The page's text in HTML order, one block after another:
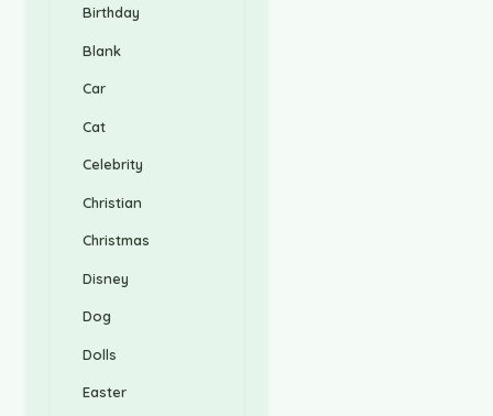
Birthday
Blank
Car
Cat
Celebrity
Christian
Christmas
Disney
Dog
Dolls
Easter